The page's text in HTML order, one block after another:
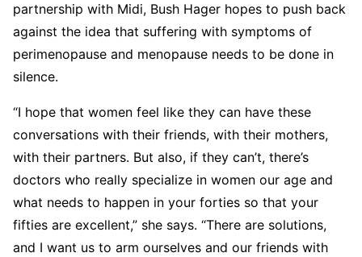
partnership with Midi, Bush Hager hopes to push back
against the idea that suffering with symptoms of
perimenopause and menopause needs to be done in
silence.
“I hope that women feel like they can have these
conversations with their friends, with their mothers,
with their partners. But also, if they can’t, there’s
doctors who really specialize in women our age and
what needs to happen in your forties so that your
fifties are excellent,” she says. “There are solutions,
and I want us to arm ourselves and our friends with